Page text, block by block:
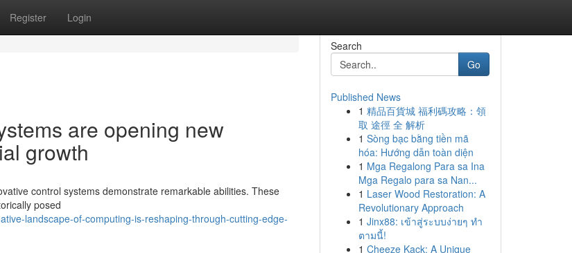
Register Login
are opening new
growth
control systems demonstrate remarkable abilities. These
posed
landscape-of-computing-is-reshaping-through-cutting-edge-
Search
Go
Published News
1 精品百貨城 福利碼攻略：領
取 途徑 全 解析
1 Sòng bạc bằng tiền mã
hóa: Hướng dẫn toàn diện
1 Mga Regalong Para sa Ina
Mga Regalo para sa Nan...
1 Laser Wood Restoration: A
Revolutionary Approach
1 Jinx88: เข้าสู่ระบบง่ายๆ ทำ
ตามนี้!
1 Cheeze Kack: A Unique